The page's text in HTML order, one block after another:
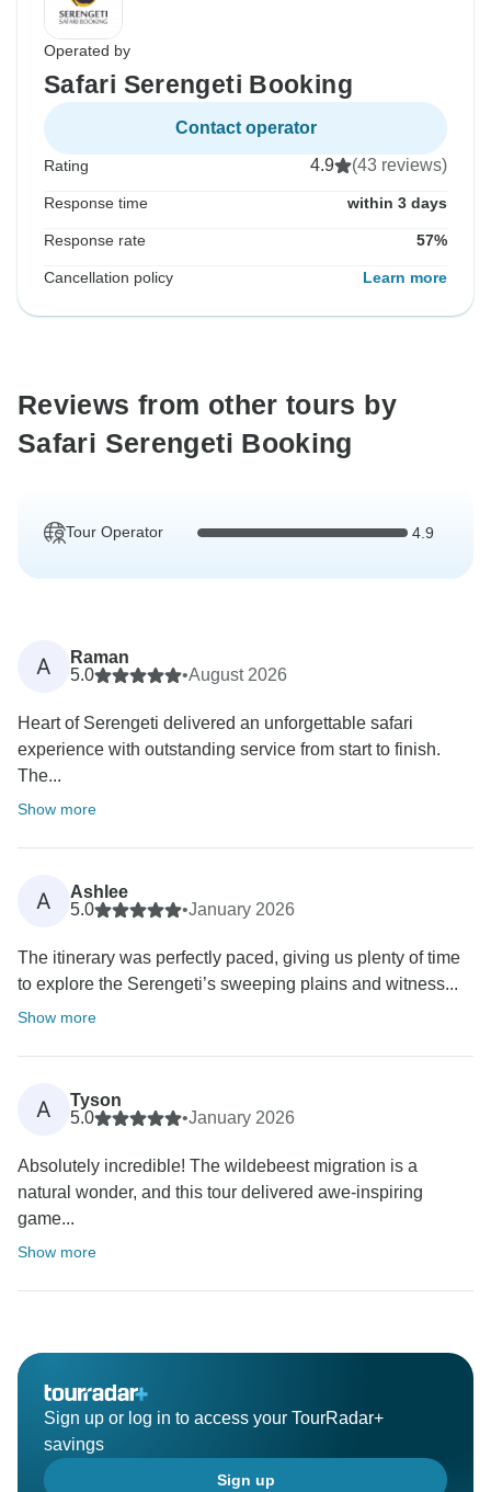
Operated by
Safari Serengeti Booking
Contact operator
Rating 4.9 (43 reviews)
Response time within 3 days
Response rate 57%
Cancellation policy Learn more
Reviews from other tours by
Safari Serengeti Booking
Tour Operator 4.9
A
Raman
5.0
•August 2026
Heart of Serengeti delivered an unforgettable safari
experience with outstanding service from start to finish.
The...
Show more
A
Ashlee
5.0
•January 2026
The itinerary was perfectly paced, giving us plenty of time
to explore the Serengeti’s sweeping plains and witness...
Show more
A
Tyson
5.0
•January 2026
Absolutely incredible! The wildebeest migration is a
natural wonder, and this tour delivered awe-inspiring
game...
Show more
Sign up or log in to access your TourRadar+
savings
Sign up